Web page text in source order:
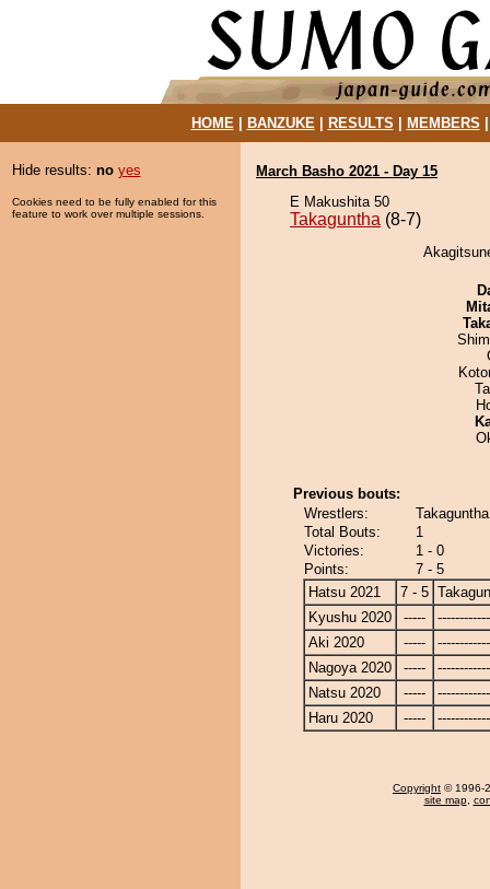
HOME| BANZUKE| RESULTS MEMBERS
Hide results: no yes
Cookies need to be fully enabled for this
feature to work over multiple sessions.
March Basho 2021 - Day 15
E Makushita 50
Takaguntha (8-7)
Previous bouts:
Wrestlers:
Total Bouts:
1
Victories:
1 - 0
Points:
7 - 5
Hatsu 2021
7 - 5
Kyushu 2020
-----
Aki 2020
-----
Nagoya 2020
-----
Natsu 2020
-----
Haru 2020
-----
Copyright © 1996-
site map,